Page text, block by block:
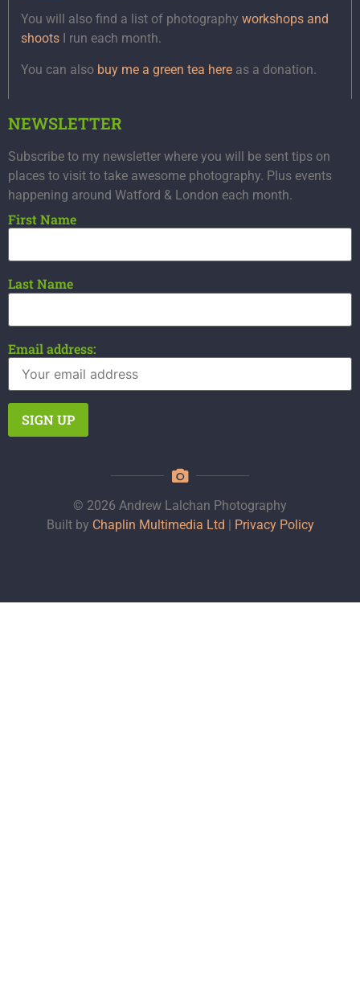
You will also find a list of photography workshops and
shoots I run each month.
You can also buy me a green tea here as a donation.
NEWSLETTER
Subscribe to my newsletter where you will be sent tips on
places to visit to take awesome photography. Plus events
happening around Watford & London each month.
First Name
Last Name
Email address:
© 2026 Andrew Lalchan Photography
Built by Chaplin Multimedia Ltd | Privacy Policy